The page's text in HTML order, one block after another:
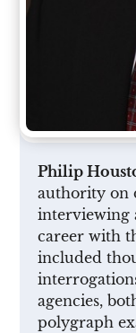
Philip
authority on
interviewing
career with
included
agencies,
polygraph